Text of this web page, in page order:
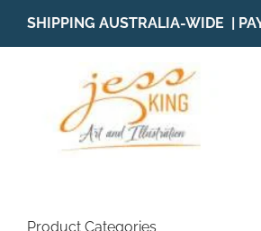
content
SHIPPING AUSTRALIA-WIDE |
Product Categories